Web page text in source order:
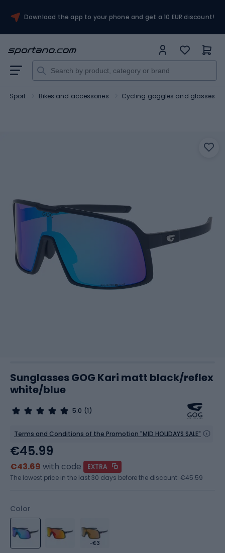
Download the app to your phone and get a 10 EUR discount!
Sport Bikes and accessories Cycling goggles and glasses
Sunglasses GOG Kari matt black/reflex
white/blue
5.0 (1)
Terms and Conditions of the Promotion "MID HOLIDAYS SALE"
Color
-€3
€45.99
€43.69 with code
EXTRA
The lowest price in the last 30 days before the discount: €45.59